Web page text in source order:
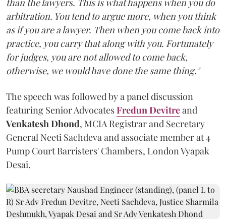
than the lawyers. This is what happens when you do
arbitration. You tend to argue more, when you think
as if you are a lawyer. Then when you come back into
practice, you carry that along with you. Fortunately
for judges, you are not allowed to come back,
otherwise, we would have done the same thing."
The speech was followed by a panel discussion
featuring Senior AdvocatesFredun Devitreand
Venkatesh Dhond, MCIA Registrar and Secretary
General Neeti Sachdeva and associate member at 4
Pump Court Barristers' Chambers, London Vyapak
Desai.